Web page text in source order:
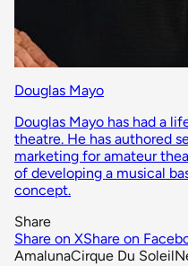
Douglas Mayo
Douglas Mayo has had a
theatre. He has authored
marketing for amateur
of developing a musical
concept.
Share
Share on XShare on
AmalunaCirque Du Soleil